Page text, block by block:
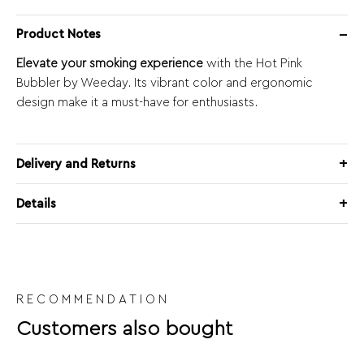
Product Notes
Elevate your smoking experience with the Hot Pink
Bubbler by Weeday. Its vibrant color and ergonomic
design make it a must-have for enthusiasts.
Delivery and Returns
Details
RECOMMENDATION
Customers also bought